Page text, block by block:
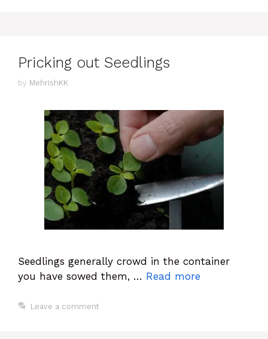
Pricking out Seedlings
by MehrishKK
Seedlings generally crowd in the container
you have sowed them, … Read more
Leave a comment